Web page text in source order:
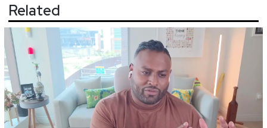
Related